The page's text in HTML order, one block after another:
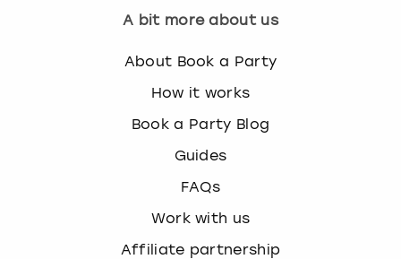
A bit more about us
About Book a Party
How it works
Book a Party Blog
Guides
FAQs
Work with us
Affiliate partnership